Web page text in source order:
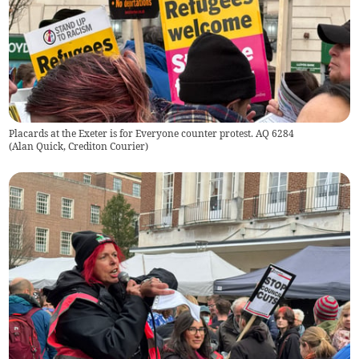
Placards at the Exeter is for Everyone counter protest. AQ 6284
(Alan Quick, Crediton Courier)